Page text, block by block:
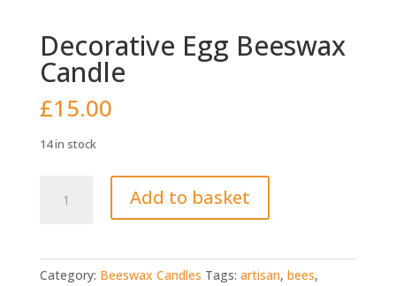
Decorative Egg Beeswax
Candle
£15.00
14 in stock
Add to basket
Category: Beeswax Candles Tags: artisan, bees,